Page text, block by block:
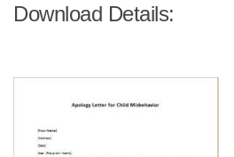
Download Details: